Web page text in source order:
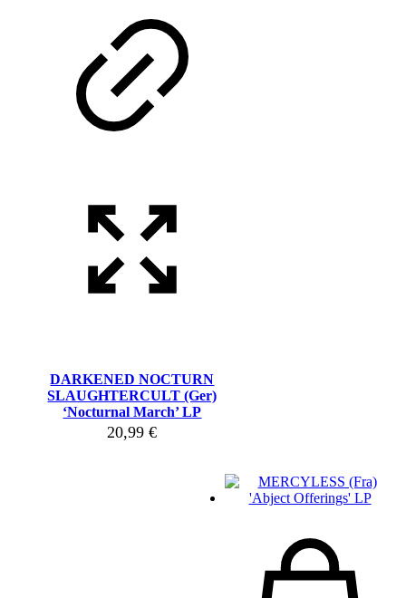
DARKENED NOCTURN
SLAUGHTERCULT (Ger)
‘Nocturnal March’ LP
20,99€